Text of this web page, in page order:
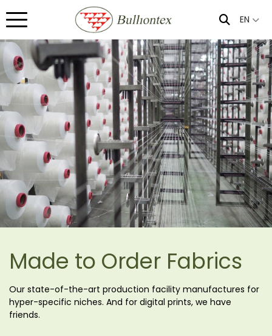
EN
Made to Order Fabrics
Our state-of-the-art production facility manufactures for
hyper-specific niches. And for digital prints, we have
friends.